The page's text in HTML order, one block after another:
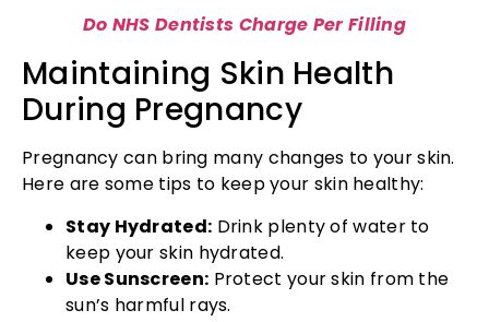
Do NHS Dentists Charge Per Filling
Maintaining Skin Health
During Pregnancy
Pregnancy can bring many changes to your skin.
Here are some tips to keep your skin healthy:
Stay Hydrated: Drink plenty of water to
keep your skin hydrated.
Use Sunscreen: Protect your skin from the
sun’s harmful rays.